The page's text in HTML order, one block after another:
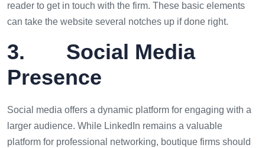
reader to get in touch with the firm. These basic elements
can take the website several notches up if done right.
3. Social Media
Presence
Social media offers a dynamic platform for engaging with a
larger audience. While LinkedIn remains a valuable
platform for professional networking, boutique firms should